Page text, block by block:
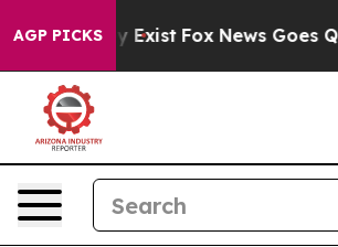
AGP PICKS
They Exist Fox News Goes